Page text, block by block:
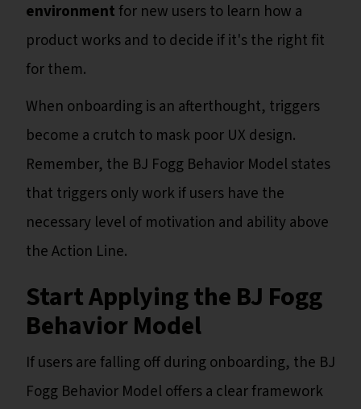
environment for new users to learn how a
product works and to decide if it's the right fit
for them.
When onboarding is an afterthought, triggers
become a crutch to mask poor UX design.
Remember, the BJ Fogg Behavior Model states
that triggers only work if users have the
necessary level of motivation and ability above
the Action Line.
Start Applying the BJ Fogg
Behavior Model
If users are falling off during onboarding, the BJ
Fogg Behavior Model offers a clear framework